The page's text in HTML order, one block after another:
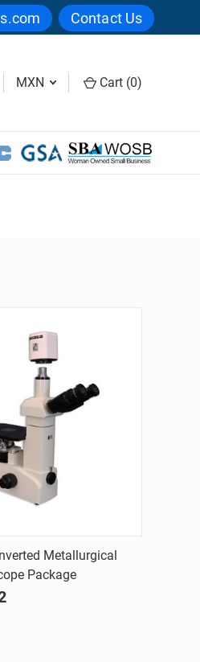
Contact Us
MXN Cart (0)
viewMetallurgical
Package